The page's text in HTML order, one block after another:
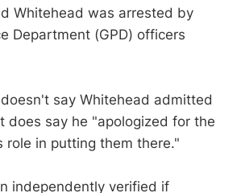
Whitehead was arrested by
Department (GPD) officers
say Whitehead admitted
does say he "apologized for the
role in putting them there."
independently verified if